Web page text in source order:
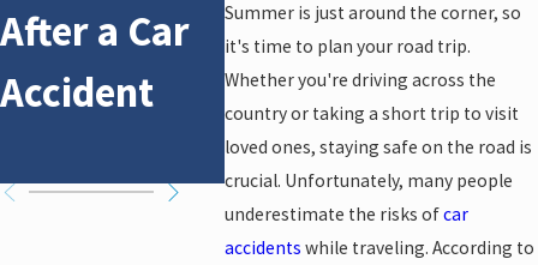
Summer is just around the corner, so
it's time to plan your road trip.
Whether you're driving across the
country or taking a short trip to visit
loved ones, staying safe on the road is
crucial. Unfortunately, many people
underestimate the risks ofcar
accidents while traveling. According to
After a Car
Accident
Affects Car
Accident
Claims